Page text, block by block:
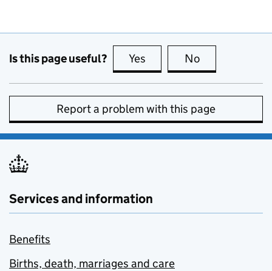
Is this page useful? Yes this page is useful
No
Report a problem with this page
Services and information
Benefits
Births, death, marriages and care